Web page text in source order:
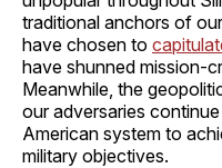
traditional anchors of
have chosen to
have shunned mission-
Meanwhile, the
our adversaries
American system to
military objectives.